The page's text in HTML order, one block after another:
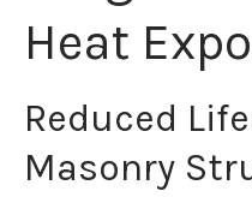
Heat
Reduced
Masonry